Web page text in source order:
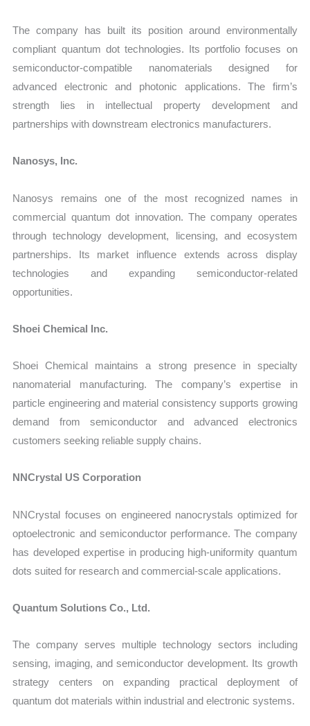
The company has built its position around environmentally
compliant quantum dot technologies. Its portfolio focuses on
semiconductor-compatible nanomaterials designed for
advanced electronic and photonic applications. The firm’s
strength lies in intellectual property development and
partnerships with downstream electronics manufacturers.
Nanosys, Inc.
Nanosys remains one of the most recognized names in
commercial quantum dot innovation. The company operates
through technology development, licensing, and ecosystem
partnerships. Its market influence extends across display
technologies and expanding semiconductor-related
opportunities.
Shoei Chemical Inc.
Shoei Chemical maintains a strong presence in specialty
nanomaterial manufacturing. The company’s expertise in
particle engineering and material consistency supports growing
demand from semiconductor and advanced electronics
customers seeking reliable supply chains.
NNCrystal US Corporation
NNCrystal focuses on engineered nanocrystals optimized for
optoelectronic and semiconductor performance. The company
has developed expertise in producing high-uniformity quantum
dots suited for research and commercial-scale applications.
Quantum Solutions Co., Ltd.
The company serves multiple technology sectors including
sensing, imaging, and semiconductor development. Its growth
strategy centers on expanding practical deployment of
quantum dot materials within industrial and electronic systems.